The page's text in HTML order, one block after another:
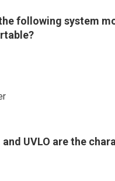
following system
and UVLO are the